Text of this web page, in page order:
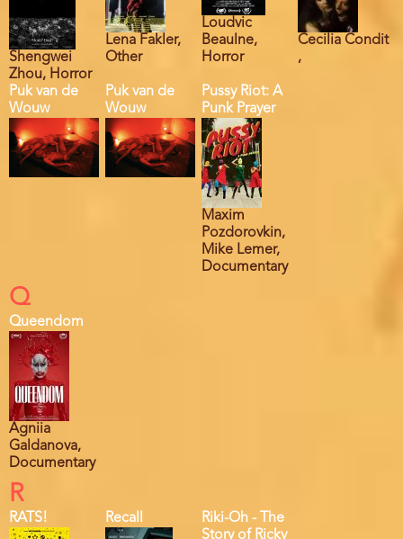
Shengwei
Zhou, Horror
Lena Fakler,
Other
Loudvic
Beaulne,
Horror
Cecilia Condit
,
Puk van de
Wouw
Puk van de
Wouw
Pussy Riot: A
Punk Prayer
Maxim
Pozdorovkin,
Mike Lemer,
Documentary
Q
Queendom
Agniia
Galdanova,
Documentary
R
RATS! Recall
Riki-Oh - The
Story of Ricky